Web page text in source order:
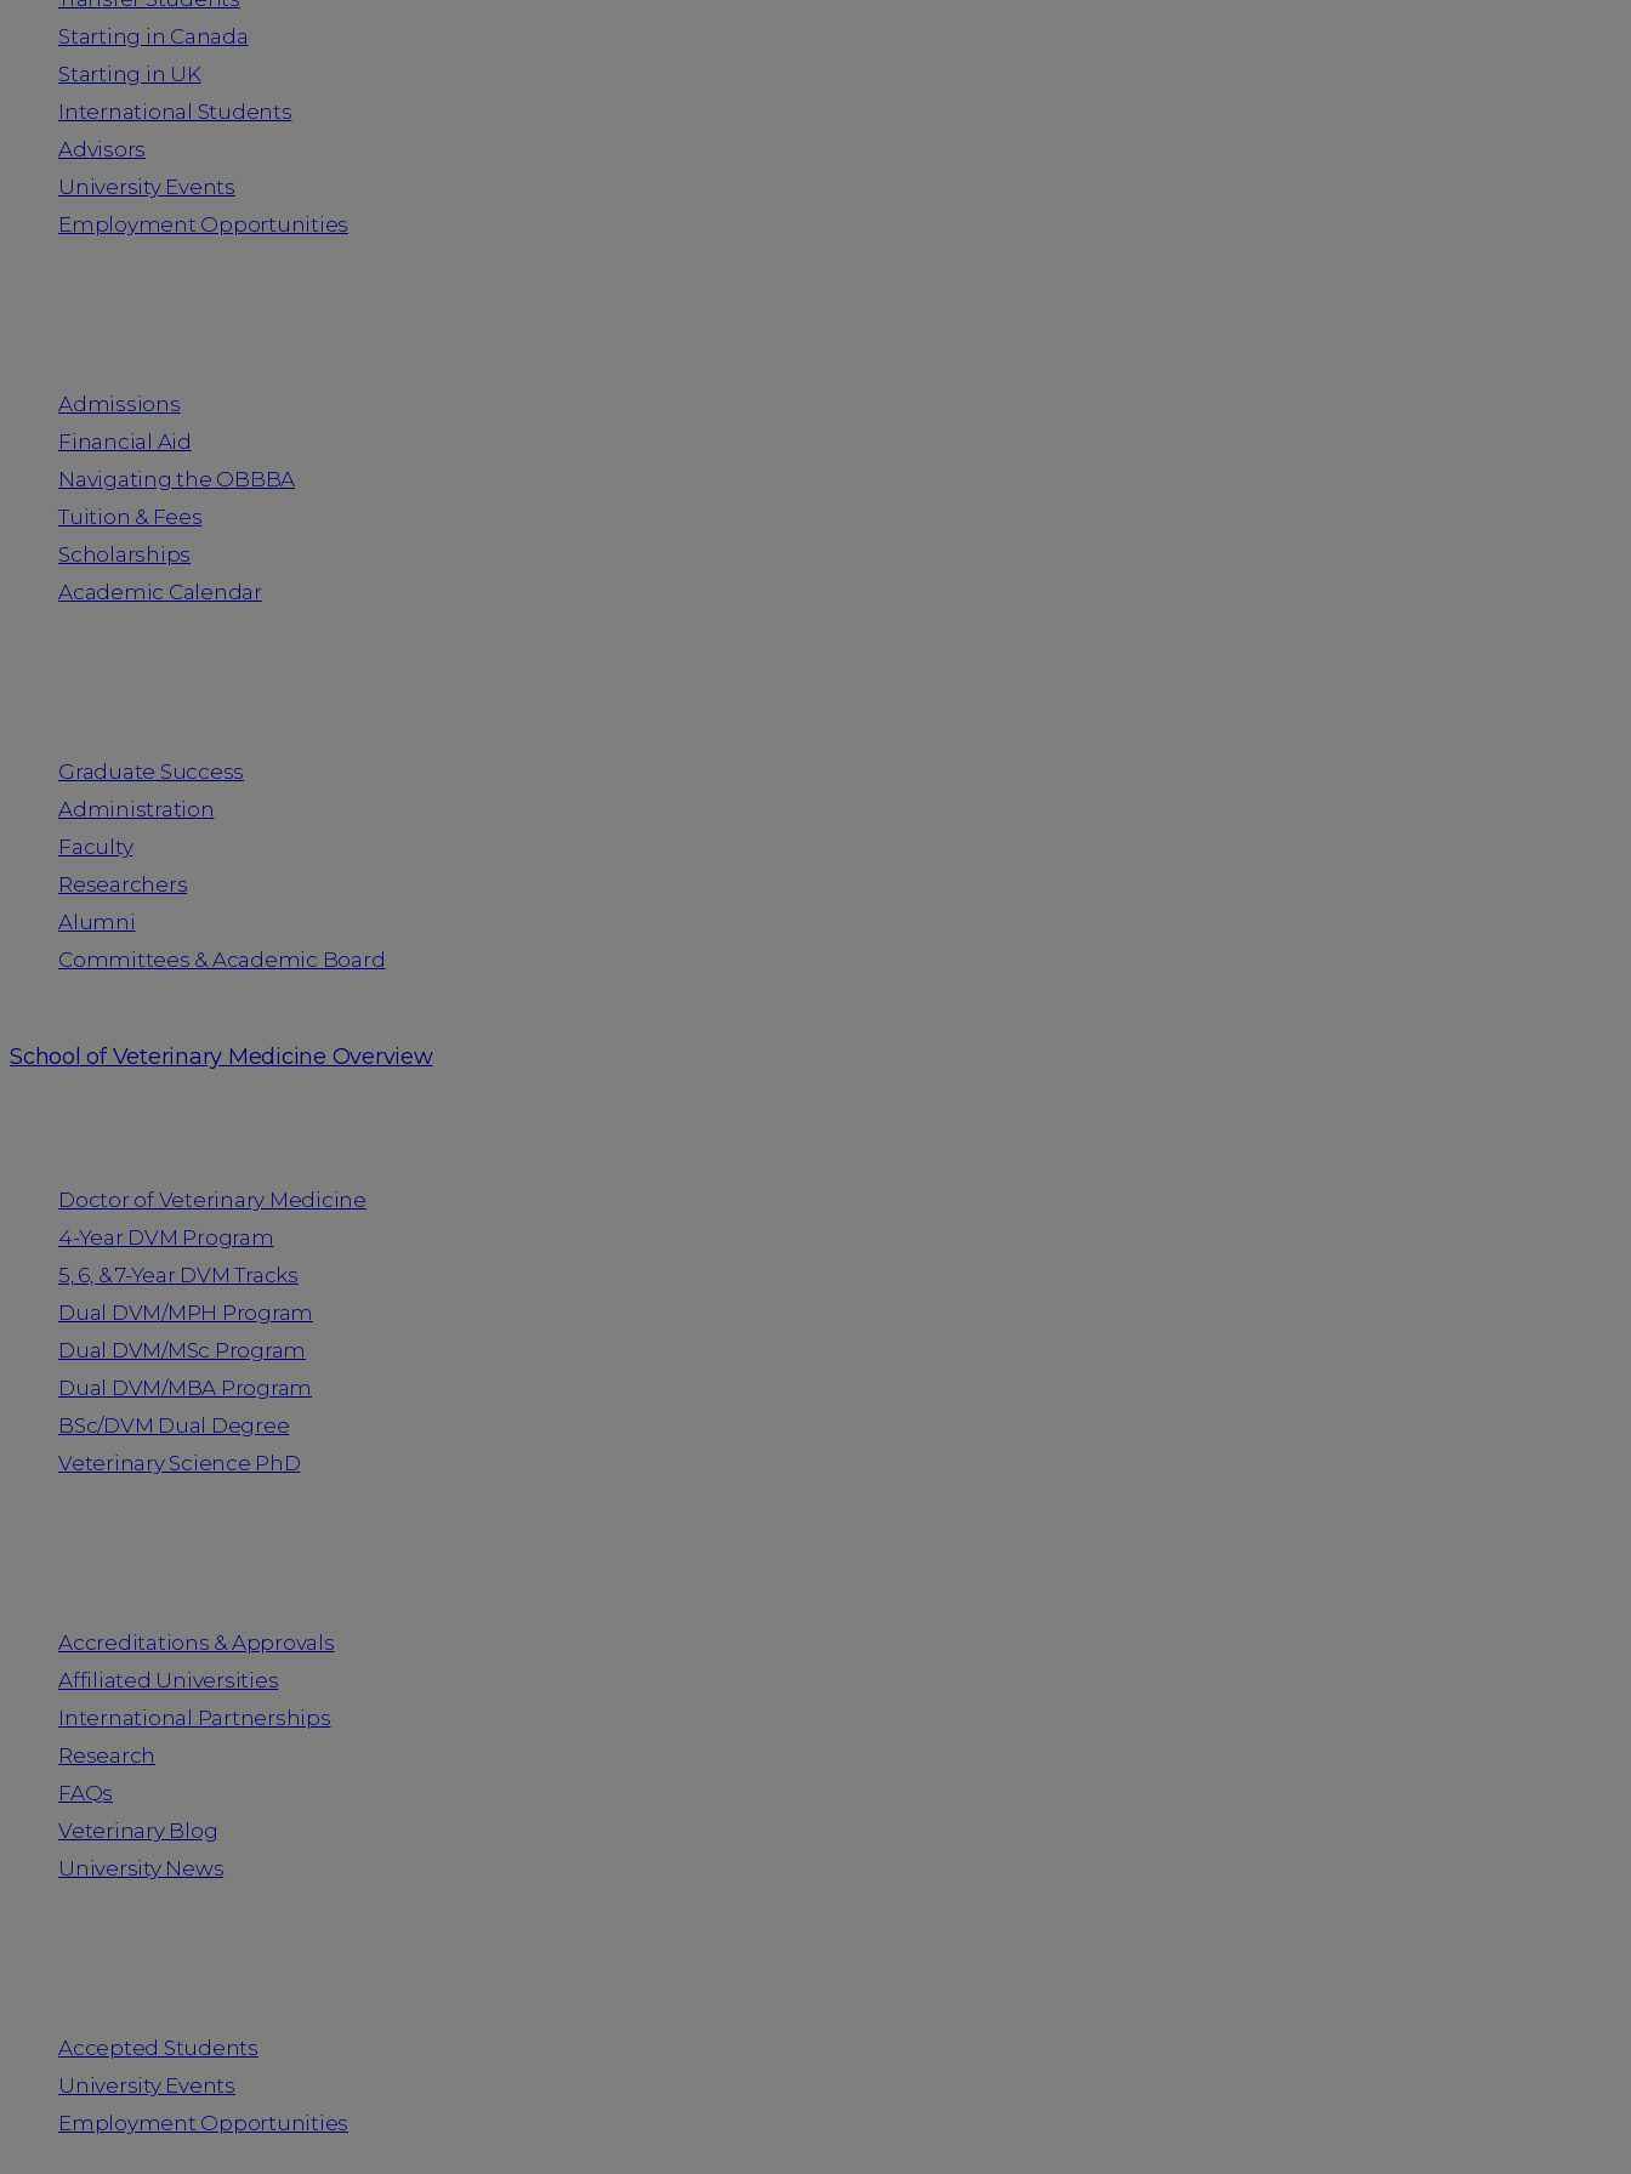
Starting in Canada
Starting in UK
International Students
Advisors
University Events
Employment Opportunities
Admissions
Financial Aid
Navigating the OBBBA
Tuition & Fees
Scholarships
Academic Calendar
Graduate Success
Administration
Faculty
Researchers
Alumni
Committees & Academic Board
School of Veterinary Medicine Overview
Doctor of Veterinary Medicine
4-Year DVM Program
5, 6, & 7-Year DVM Tracks
Dual DVM/MPH Program
Dual DVM/MSc Program
Dual DVM/MBA Program
BSc/DVM Dual Degree
Veterinary Science PhD
Accreditations & Approvals
Affiliated Universities
International Partnerships
Research
FAQs
Veterinary Blog
University News
Accepted Students
University Events
Employment Opportunities